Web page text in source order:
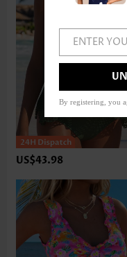
US$43.98
ENTER
By registering, you